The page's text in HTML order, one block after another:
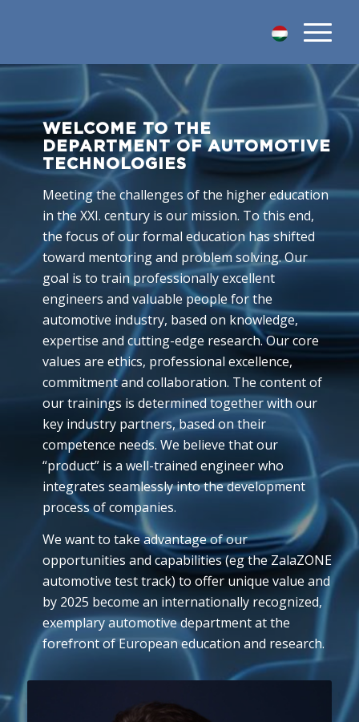
WELCOME TO THE
DEPARTMENT OF AUTOMOTIVE
TECHNOLOGIES
Meeting the challenges of the higher education
in the XXI. century is our mission. To this end,
the focus of our formal education has shifted
toward mentoring and problem solving. Our
goal is to train professionally excellent
engineers and valuable people for the
automotive industry, based on knowledge,
expertise and cutting-edge research. Our core
values are ethics, professional excellence,
commitment and collaboration. The content of
our trainings is determined together with our
key industry partners, based on their
competence needs. We believe that our
“product” is a well-trained engineer who
integrates seamlessly into the development
process of companies.
We want to take advantage of our
opportunities and capabilities (eg the ZalaZONE
automotive test track) to offer unique value and
by 2025 become an internationally recognized,
exemplary automotive department at the
forefront of European education and research.